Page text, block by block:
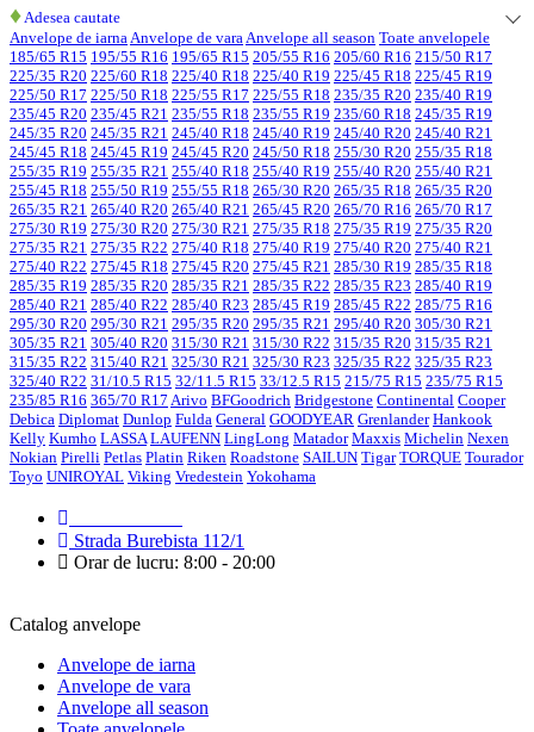
♦Adesea cautate
Anvelope de iarnaAnvelope de varaAnvelope all season Toate anvelopele
185/65 R15 195/55 R16 195/65 R15 205/55 R16 205/60 R16 215/50 R17
225/35 R20 225/60 R18 225/40 R18 225/40 R19 225/45 R18 225/45 R19
225/50 R17 225/50 R18 225/55 R17 225/55 R18 235/35 R20 235/40 R19
235/45 R20 235/45 R21 235/55 R18 235/55 R19 235/60 R18 245/35 R19
245/35 R20 245/35 R21 245/40 R18 245/40 R19 245/40 R20 245/40 R21
245/45 R18 245/45 R19 245/45 R20 245/50 R18 255/30 R20 255/35 R18
255/35 R19 255/35 R21 255/40 R18 255/40 R19 255/40 R20 255/40 R21
255/45 R18 255/50 R19 255/55 R18 265/30 R20 265/35 R18 265/35 R20
265/35 R21 265/40 R20 265/40 R21 265/45 R20 265/70 R16 265/70 R17
275/30 R19 275/30 R20 275/30 R21 275/35 R18 275/35 R19 275/35 R20
275/35 R21 275/35 R22 275/40 R18 275/40 R19 275/40 R20 275/40 R21
275/40 R22 275/45 R18 275/45 R20 275/45 R21 285/30 R19 285/35 R18
285/35 R19 285/35 R20 285/35 R21 285/35 R22 285/35 R23 285/40 R19
285/40 R21 285/40 R22 285/40 R23 285/45 R19 285/45 R22 285/75 R16
295/30 R20 295/30 R21 295/35 R20 295/35 R21 295/40 R20 305/30 R21
305/35 R21 305/40 R20 315/30 R21 315/30 R22 315/35 R20 315/35 R21
315/35 R22 315/40 R21 325/30 R21 325/30 R23 325/35 R22 325/35 R23
325/40 R22 31/10.5 R15 32/11.5 R15 33/12.5 R15 215/75 R15 235/75 R15
235/85 R16 365/70 R17 Arivo BFGoodrich Bridgestone Continental Cooper
Debica Diplomat Dunlop Fulda General GOODYEAR Grenlander Hankook
Kelly Kumho LASSA LAUFENN LingLong Matador Maxxis Michelin Nexen
Nokian Pirelli Petlas Platin Riken Roadstone SAILUN Tigar TORQUE Tourador
Toyo UNIROYAL Viking Vredestein Yokohama
Strada Burebista 112/1
Orar de lucru: 8:00 - 20:00
Catalog anvelope
Anvelope de iarna
Anvelope de vara
Anvelope all season